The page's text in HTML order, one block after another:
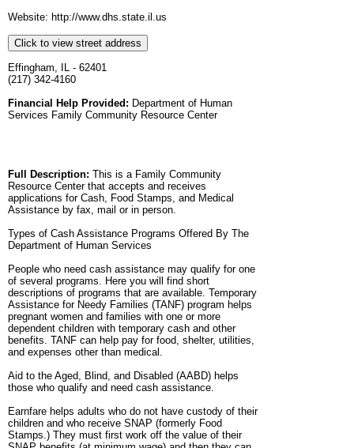
Website: http://www.dhs.state.il.us
Click to view street address
Effingham, IL - 62401
(217) 342-4160
Financial Help Provided: Department of Human
Services Family Community Resource Center
Full Description: This is a Family Community
Resource Center that accepts and receives
applications for Cash, Food Stamps, and Medical
Assistance by fax, mail or in person.
Types of Cash Assistance Programs Offered By The
Department of Human Services
People who need cash assistance may qualify for one
of several programs. Here you will find short
descriptions of programs that are available. Temporary
Assistance for Needy Families (TANF) program helps
pregnant women and families with one or more
dependent children with temporary cash and other
benefits. TANF can help pay for food, shelter, utilities,
and expenses other than medical.
Aid to the Aged, Blind, and Disabled (AABD) helps
those who qualify and need cash assistance.
Earnfare helps adults who do not have custody of their
children and who receive SNAP (formerly Food
Stamps.) They must first work off the value of their